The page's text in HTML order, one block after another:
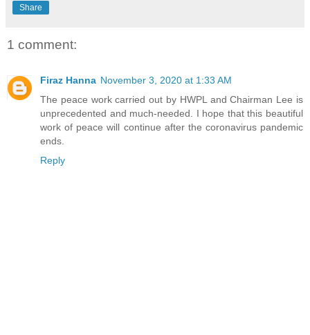
Share
1 comment:
Firaz Hanna November 3, 2020 at 1:33 AM
The peace work carried out by HWPL and Chairman Lee is
unprecedented and much-needed. I hope that this beautiful
work of peace will continue after the coronavirus pandemic
ends.
Reply